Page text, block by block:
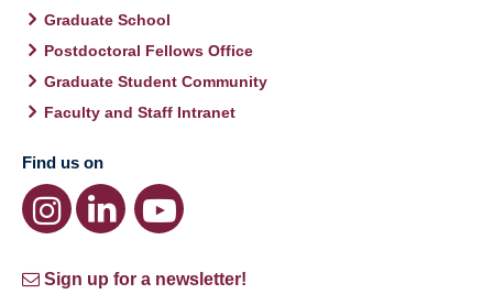
Graduate School
Postdoctoral Fellows Office
Graduate Student Community
Faculty and Staff Intranet
Find us on
Sign up for a newsletter!